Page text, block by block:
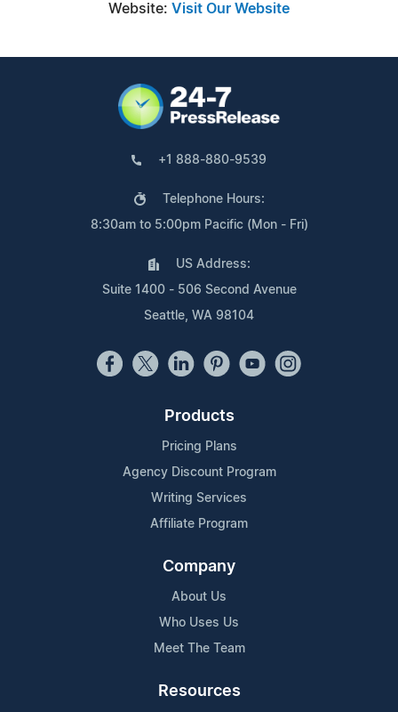
Website: Visit Our Website
+1 888-880-9539
Telephone Hours:
8:30am to 5:00pm Pacific (Mon - Fri)
US Address:
Suite 1400 - 506 Second Avenue
Seattle, WA 98104
Products
Pricing Plans
Agency Discount Program
Writing Services
Affiliate Program
Company
About Us
Who Uses Us
Meet The Team
Resources